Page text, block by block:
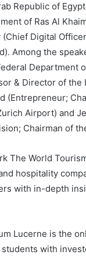
Republic of
of Ras Al
Digital
Among the
Department
& Director of
(Entrepreneur;
Airport) and
Chairman of
The World
hospitality
with in-depth
Lucerne is the
with